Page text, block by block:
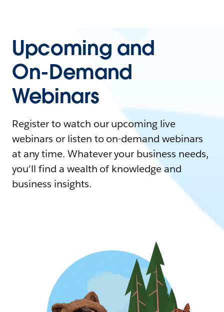
Upcoming and
On-Demand
Webinars
Register to watch our upcoming live
webinars or listen to on-demand webinars
at any time. Whatever your business needs,
you'll find a wealth of knowledge and
business insights.